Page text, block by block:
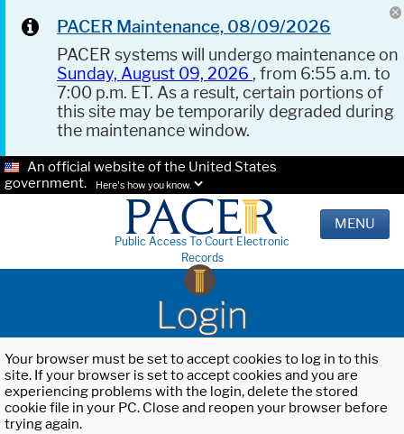
PACER Maintenance, 08/09/2026
PACER systems will undergo maintenance on
Sunday, August 09, 2026 , from 6:55 a.m. to
7:00 p.m. ET. As a result, certain portions of
this site may be temporarily degraded during
the maintenance window.
An official website of the United States
government.
Here's how you know.
Public Access To Court Electronic
Records
MENU
Login
Your browser must be set to accept cookies to log in to this
site. If your browser is set to accept cookies and you are
experiencing problems with the login, delete the stored
cookie file in your PC. Close and reopen your browser before
trying again.